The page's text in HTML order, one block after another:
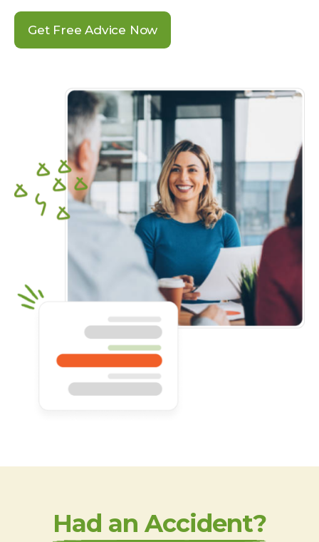
Get Free Advice Now
Had an Accident?